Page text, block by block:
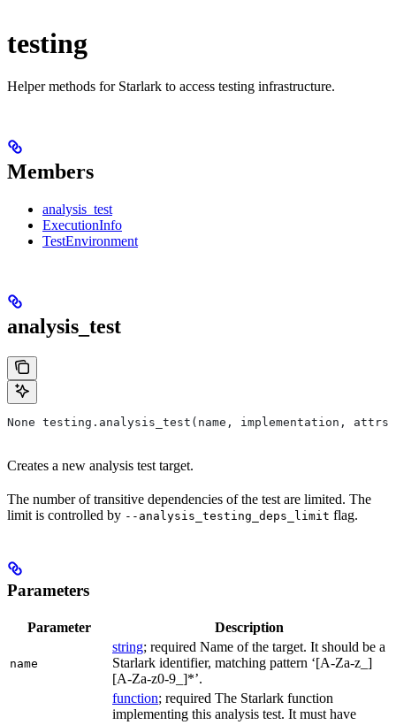
testing
Helper methods for Starlark to access testing infrastructure.
Members
analysis_test
ExecutionInfo
TestEnvironment
analysis_test
None testing.analysis_test(name, implementation,
Creates a new analysis test target.
The number of transitive dependencies of the test are limited. The
limit is controlled by --analysis_testing_deps_limit flag.
Parameters
Parameter Description
name
string; required Name of the target. It should be a
Starlark identifier, matching pattern ‘[A-Za-z_]
[A-Za-z0-9_]*’.
function; required The Starlark function
implementing this analysis test. It must have